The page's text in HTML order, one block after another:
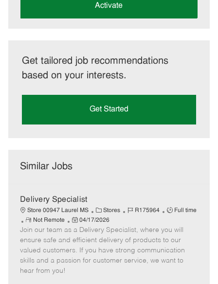
Activate
Get tailored job recommendations
based on your interests.
Get Started
Similar Jobs
Delivery Specialist
Store 00947 Laurel MS
C
a
t
e
g
o
Stores
J
b
I
d
R175964
J
b
T
y
p
Full time
R
e
m
o
t
e
Not Remote
P
o
s
t
e
04/17/2026
Join our team as a Delivery Specialist, where you will
ensure safe and efficient delivery of products to our
valued customers. If you have strong communication
skills and a passion for customer service, we want to
hear from you!